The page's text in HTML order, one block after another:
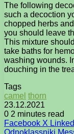
The following
such a decoction
chopped herbs
you should leave
This mixture
take baths for
washing wounds.
douching in the
Tags
camel thorn
23.12.2021
0 2 minutes read
Facebook X
Odnoklassniki